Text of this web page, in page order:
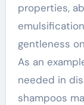
properties,
gentleness
As an
needed in
shampoos